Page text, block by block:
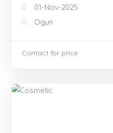
01-Nov-2025
Ogun
Contact for price